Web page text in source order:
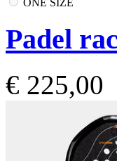
ONE SIZE
Padel
€ 225,00